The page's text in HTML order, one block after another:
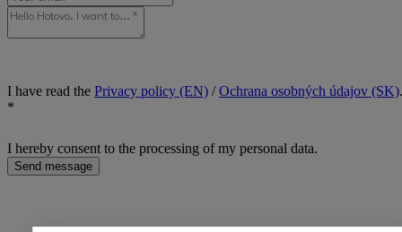
I have read the Privacy policy (EN) /Ochrana osobných údajov (SK).
*
I hereby consent to the processing of my personal data.
Send message